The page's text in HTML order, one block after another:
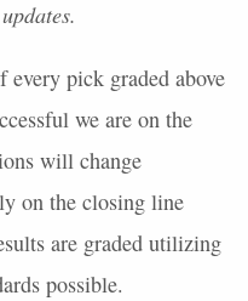
every pick graded above
we are on the
will change
on the closing line
are graded utilizing
possible.